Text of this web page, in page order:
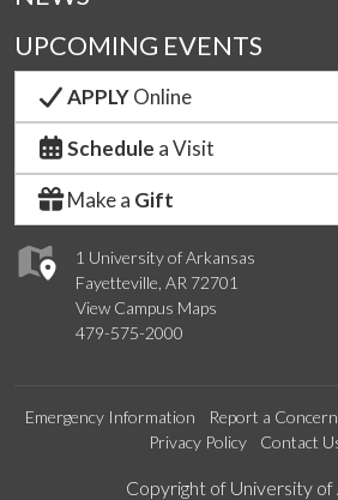
1 University of Arkansas
Fayetteville, AR 72701
View Campus Maps
479-575-2000
UPCOMING EVENTS
APPLYOnline
Schedule a Visit
Make a Gift
Emergency Information Report a Concern
Privacy Policy
Contact
Edit webpage
Copyright of University of